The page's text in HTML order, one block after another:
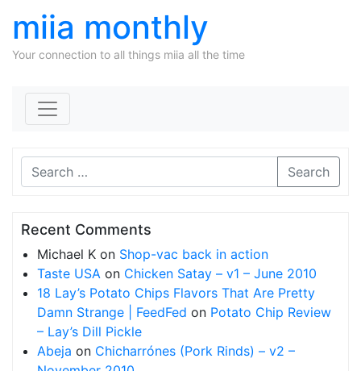
miia monthly
Your connection to all things miia all the time
Search
Recent Comments
Michael K on Shop-vac back in action
Taste USA on Chicken Satay – v1 – June 2010
18 Lay’s Potato Chips Flavors That Are Pretty
Damn Strange | FeedFed on Potato Chip Review
– Lay’s Dill Pickle
Abeja on Chicharrónes (Pork Rinds) – v2 –